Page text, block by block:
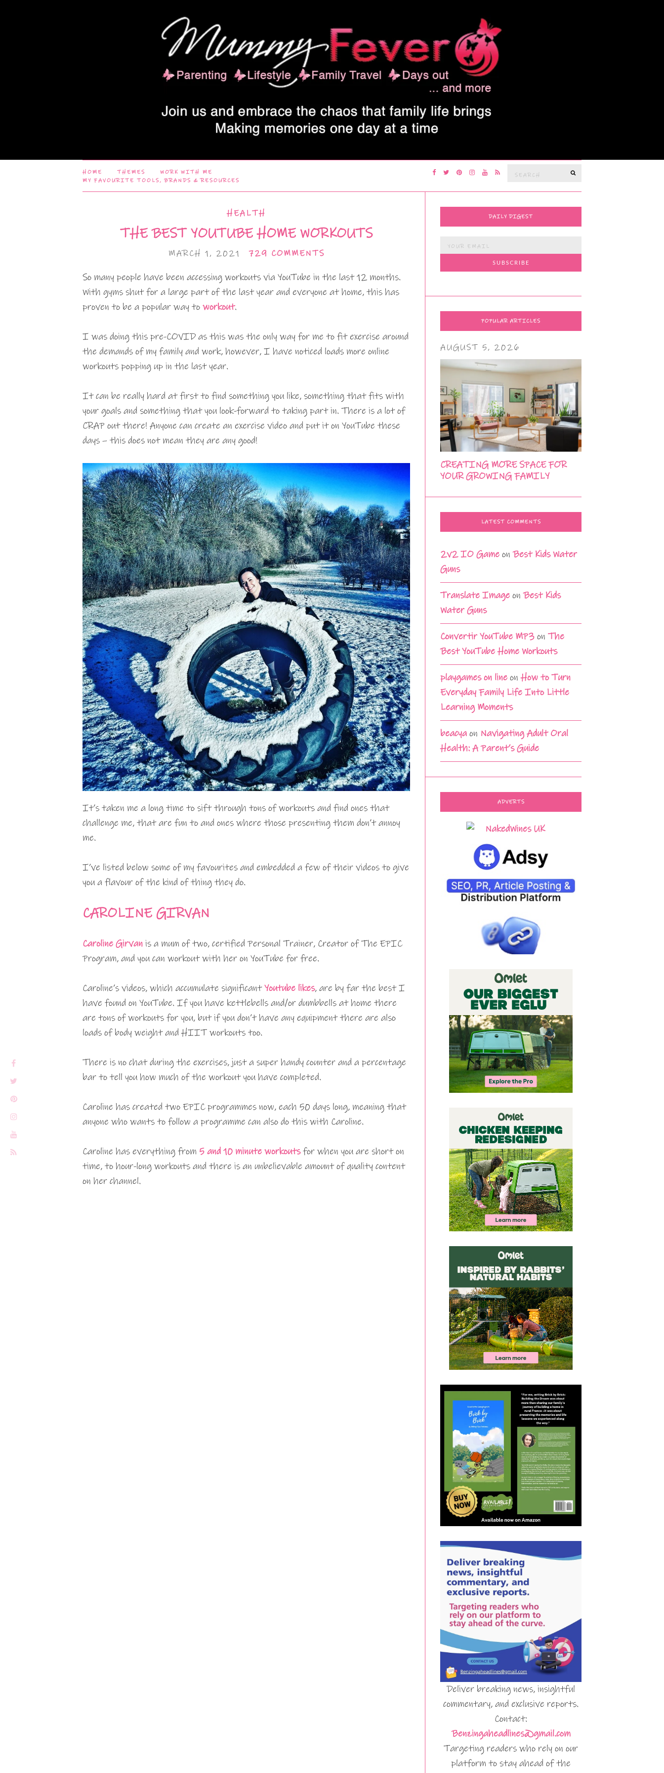
HOME THEMES
WORK WITH ME
MY FAVOURITE TOOLS, BRANDS & RESOURCES
Search
HEALTH
THE BEST YOUTUBE HOME WORKOUTS
MARCH 1, 2021 729 COMMENTS
So many people have been accessing workouts via YouTube in the last 12 months.
With gyms shut for a large part of the last year and everyone at home, this has
proven to be a popular way to workout.
I was doing this pre-COVID as this was the only way for me to fit exercise around
the demands of my family and work, however, I have noticed loads more online
workouts popping up in the last year.
It can be really hard at first to find something you like, something that fits with
your goals and something that you look-forward to taking part in. There is a lot of
CRAP out there! Anyone can create an exercise video and put it on YouTube these
days – this does not mean they are any good!
It’s taken me a long time to sift through tons of workouts and find ones that
challenge me, that are fun to and ones where those presenting them don’t annoy
me.
I’ve listed below some of my favourites and embedded a few of their videos to give
you a flavour of the kind of thing they do.
CAROLINE GIRVAN
Caroline Girvan is a mum of two, certified Personal Trainer, Creator of The EPIC
Program, and you can workout with her on YouTube for free.
Caroline’s videos, which accumulate significantYoutube likes, are by far the best I
have found on YouTube. If you have kettlebells and/or dumbbells at home there
are tons of workouts for you, but if you don’t have any equipment there are also
loads of body weight and HIIT workouts too.
There is no chat during the exercises, just a super handy counter and a percentage
bar to tell you how much of the workout you have completed.
Caroline has created two EPIC programmes now, each 50 days long, meaning that
anyone who wants to follow a programme can also do this with Caroline.
Caroline has everything from 5 and 10 minute workoutsfor when you are short on
time, to hour-long workouts and there is an unbelievable amount of quality content
on her channel.
DAILY DIGEST
POPULAR ARTICLES
AUGUST 5, 2026
CREATING MORE SPACE FOR
YOUR GROWING FAMILY
LATEST COMMENTS
2v2 IO Game onBest Kids Water
Guns
Translate Image onBest Kids
Water Guns
Convertir YouTube MP3 onThe
Best YouTube Home Workouts
playgames on line onHow to Turn
Everyday Family Life Into Little
Learning Moments
beacya on Navigating Adult Oral
Health: A Parent’s Guide
ADVERTS
Deliver breaking news, insightful
commentary, and exclusive reports.
Contact:
Benzingaheadlines@gmail.com
Targeting readers who rely on our
platform to stay ahead of the